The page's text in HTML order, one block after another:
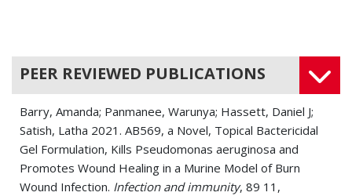
PEER REVIEWED PUBLICATIONS
Barry, Amanda; Panmanee, Warunya; Hassett, Daniel J;
Satish, Latha 2021. AB569, a Novel, Topical Bactericidal
Gel Formulation, Kills Pseudomonas aeruginosa and
Promotes Wound Healing in a Murine Model of Burn
Wound Infection. Infection and immunity, 89 11,